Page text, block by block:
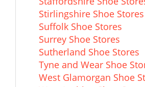
Stirlingshire Shoe Stores
Suffolk Shoe Stores
Surrey Shoe Stores
Sutherland Shoe Stores
Tyne and Wear Shoe
West Glamorgan Shoe